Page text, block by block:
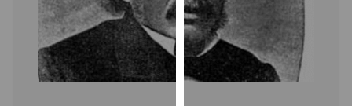
Analytics
I'm
happy
with